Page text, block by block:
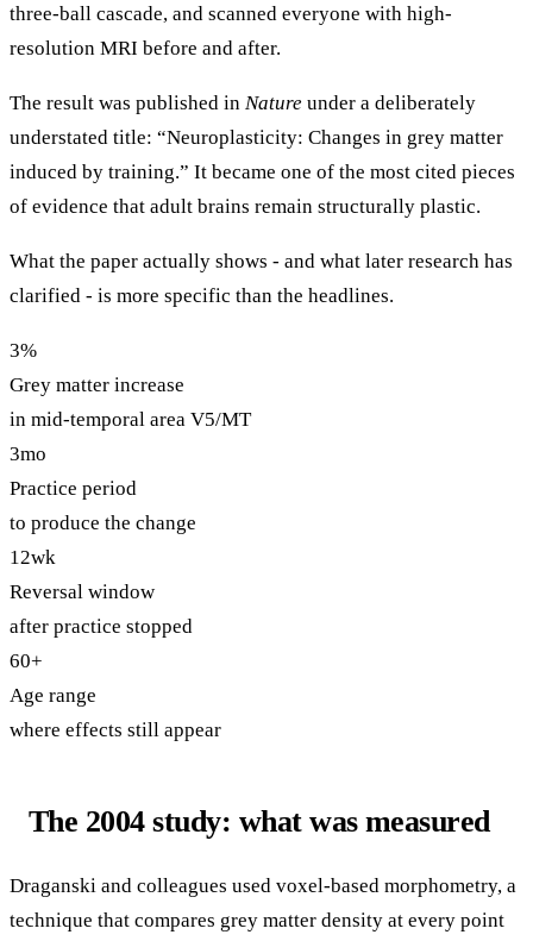
three-ball cascade, and scanned everyone with high-
resolution MRI before and after.
The result was published in Nature under a deliberately
understated title: “Neuroplasticity: Changes in grey matter
induced by training.” It became one of the most cited pieces
of evidence that adult brains remain structurally plastic.
What the paper actually shows - and what later research has
clarified - is more specific than the headlines.
3%
Grey matter increase
in mid-temporal area V5/MT
3mo
Practice period
to produce the change
12wk
Reversal window
after practice stopped
60+
Age range
where effects still appear
The 2004 study: what was measured
Draganski and colleagues used voxel-based morphometry, a
technique that compares grey matter density at every point